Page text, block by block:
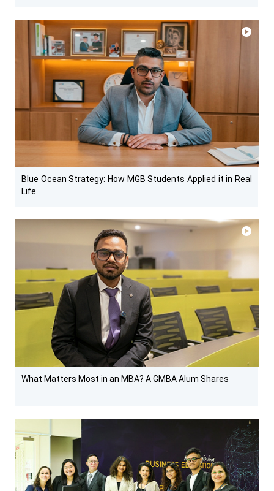
Blue Ocean Strategy: How MGB Students Applied it in Real
Life
What Matters Most in an MBA? A GMBA Alum Shares